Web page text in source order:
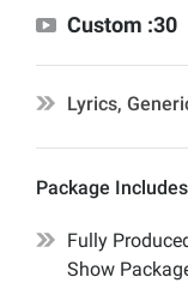
Custom :30
Lyrics,
Package
Fully
Show